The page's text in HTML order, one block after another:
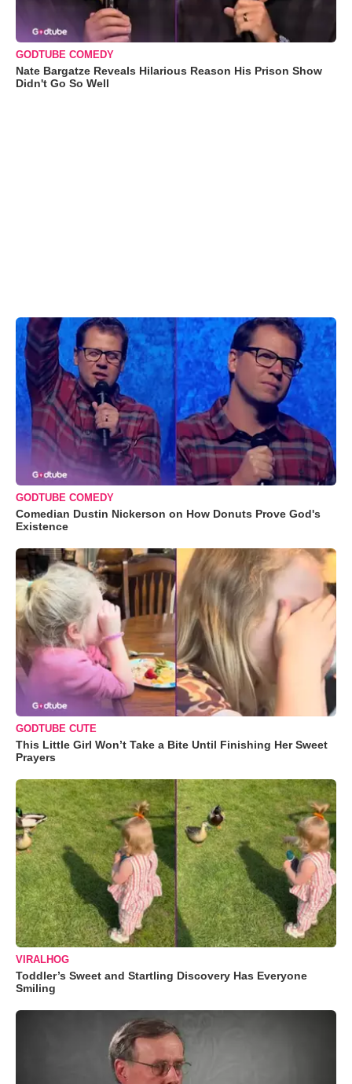
GODTUBE COMEDY
Nate Bargatze Reveals Hilarious Reason His Prison Show
Didn't Go So Well
GODTUBE COMEDY
Comedian Dustin Nickerson on How Donuts Prove God's
Existence
GODTUBE CUTE
This Little Girl Won’t Take a Bite Until Finishing Her Sweet
Prayers
VIRALHOG
Toddler’s Sweet and Startling Discovery Has Everyone
Smiling